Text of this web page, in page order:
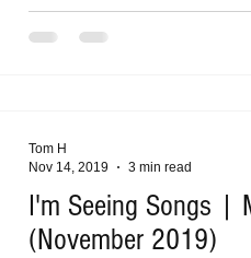
I'm Seeing Songs |
(November 2019)
Tom H
Nov 14, 2019
3 min read